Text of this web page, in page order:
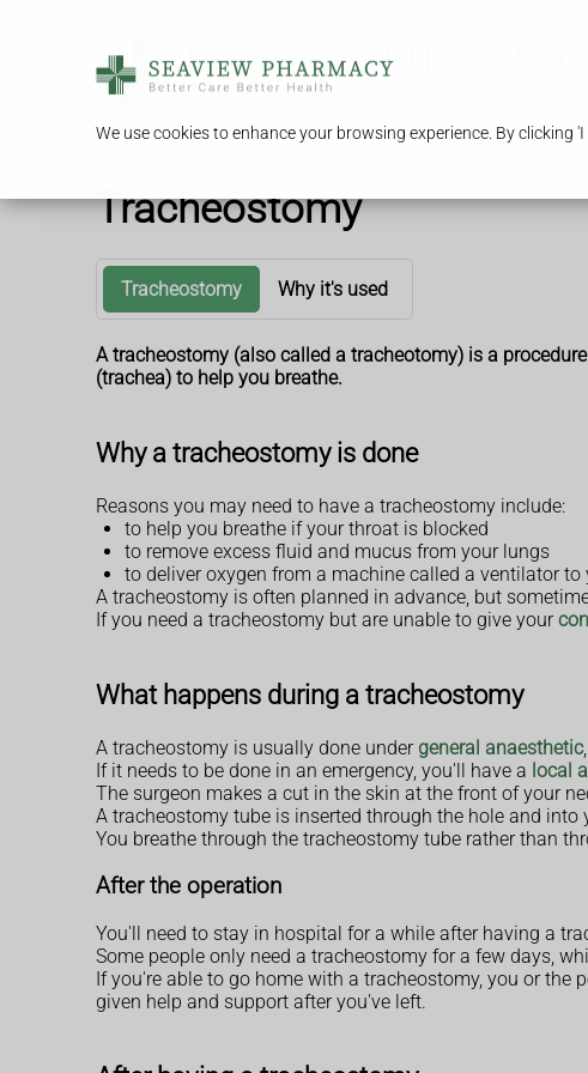
We use cookies to enhance your browsing experience. By
Tracheostomy
Tracheostomy Why it's used
A tracheostomy (also called a tracheotomy) is a
(trachea) to help you breathe.
Why a tracheostomy is done
Reasons you may need to have a tracheostomy include:
to help you breathe if your throat is blocked
to remove excess fluid and mucus from your lungs
to deliver oxygen from a machine called a ventilator to
A tracheostomy is often planned in advance, but
If you need a tracheostomy but are unable to give your
What happens during a tracheostomy
A tracheostomy is usually done under general anaesthetic
If it needs to be done in an emergency, you'll have a local
The surgeon makes a cut in the skin at the front of your
A tracheostomy tube is inserted through the hole and
You breathe through the tracheostomy tube rather than
After the operation
You'll need to stay in hospital for a while after having a
Some people only need a tracheostomy for a few days,
If you're able to go home with a tracheostomy, you or
given help and support after you've left.